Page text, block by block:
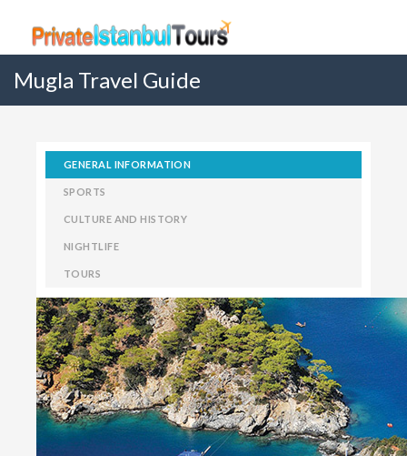
Mugla Travel Guide
GENERAL INFORMATION
SPORTS
CULTURE AND HISTORY
NIGHTLIFE
TOURS